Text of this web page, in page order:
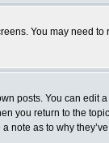
You may need
posts. You can
you return to the
as to why